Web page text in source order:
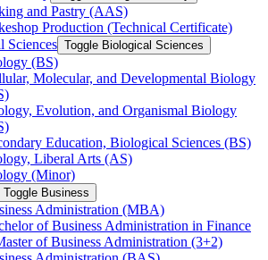
and Pastry (AAS)
Production (Technical Certificate)
Sciences Toggle Biological Sciences
(BS)
Molecular, and Developmental Biology
Evolution, and Organismal Biology
Education, Biological Sciences (BS)
Liberal Arts (AS)
(Minor)
Toggle Business
Administration (MBA)
of Business Administration in Finance
of Business Administration (3+2)